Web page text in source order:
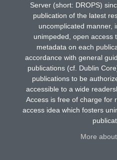
Server (short: DROPS)
publication of the latest
uncomplicated manner,
unimpeded, open access
metadata on each
accordance with general
publications (cf. Dublin
publications to be
accessible to a wide
Access is free of charge for
access idea which fosters
More